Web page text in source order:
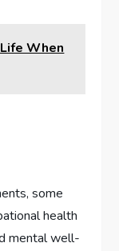
When
some
health
mental well-